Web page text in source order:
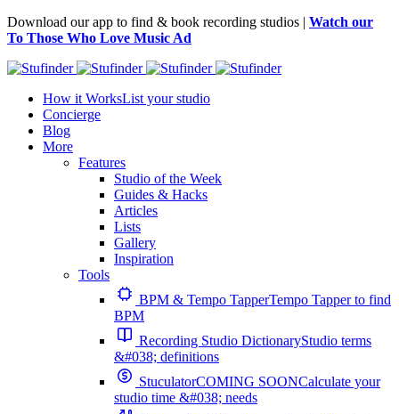
Download our app to find & book recording studios | Watch our
To Those Who Love Music Ad
How it WorksList your studio
Concierge
Blog
More
Features
Studio of the Week
Guides & Hacks
Articles
Lists
Gallery
Inspiration
Tools
BPM & Tempo TapperTempo Tapper to find
BPM
Recording Studio DictionaryStudio terms
&#038; definitions
StuculatorCOMING SOONCalculate your
studio time &#038; needs